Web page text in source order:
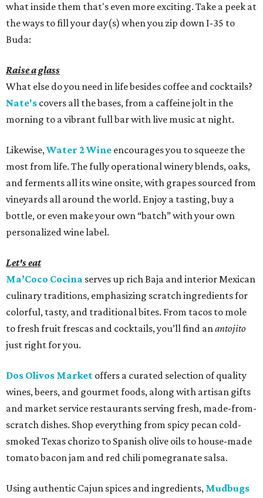
what inside them that's even more exciting. Take a peek at
the ways to fill your day(s) when you zip down I-35 to
Buda:
Raise a glass
What else do you need in life besides coffee and cocktails?
Nate's covers all the bases, from a caffeine jolt in the
morning to a vibrant full bar with live music at night.
Likewise,Water 2 Wine encourages you to squeeze the
most from life. The fully operational winery blends, oaks,
and ferments all its wine onsite, with grapes sourced from
vineyards all around the world. Enjoy a tasting, buy a
bottle, or even make your own “batch” with your own
personalized wine label.
Let's eat
Ma’Coco Cocina serves up rich Baja and interior Mexican
culinary traditions, emphasizing scratch ingredients for
colorful, tasty, and traditional bites. From tacos to mole
to fresh fruit frescas and cocktails, you’ll find anantojito
just right for you.
Dos Olivos Market offers a curated selection of quality
wines, beers, and gourmet foods, along with artisan gifts
and market service restaurants serving fresh, made-from-
scratch dishes. Shop everything from spicy pecan cold-
smoked Texas chorizo to Spanish olive oils to house-made
tomato bacon jam and red chili pomegranate salsa.
Using authentic Cajun spices and ingredients, Mudbugs